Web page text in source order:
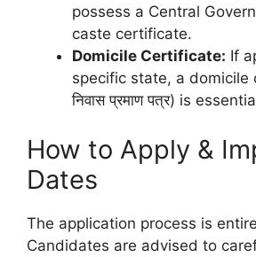
possess a Central
caste certificate.
Domicile Certificate: If
specific state, a domicile
निवास प्रमाण पत्र) is
How to Apply &
Dates
The application process is
Candidates are advised to